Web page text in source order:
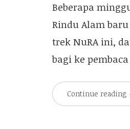
Beberapa
Rindu Alam
trek NuRA ini,
bagi ke
Continue reading